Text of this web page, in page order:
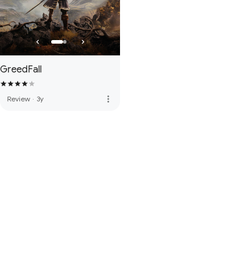
GreedFall
Review · 3y more_vert